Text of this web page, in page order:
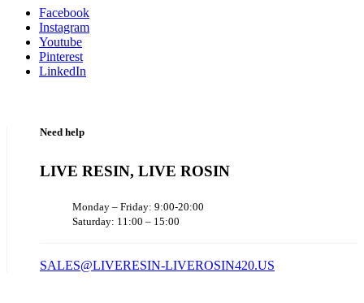
Facebook
Instagram
Youtube
Pinterest
LinkedIn
Need help
LIVE RESIN, LIVE ROSIN
Monday – Friday: 9:00-20:00
Saturday: 11:00 – 15:00
SALES@LIVERESIN-LIVEROSIN420.US